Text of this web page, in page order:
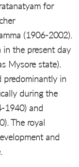
for
(1906-2002).
in the present day
Mysore state).
predominantly in
during the
1940) and
The royal
and